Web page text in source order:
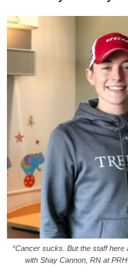
“Cancer sucks. But the staff here
with Shay Cannon, RN at